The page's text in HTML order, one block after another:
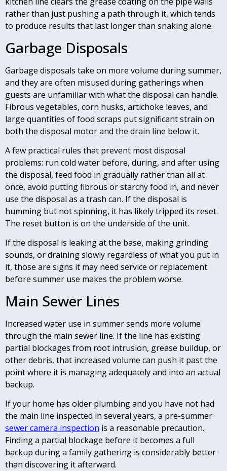
rather than just pushing a path through it, which tends
to produce results that last longer than snaking alone.
Garbage Disposals
Garbage disposals take on more volume during summer,
and they are often misused during gatherings when
guests are unfamiliar with what the disposal can handle.
Fibrous vegetables, corn husks, artichoke leaves, and
large quantities of food scraps put significant strain on
both the disposal motor and the drain line below it.
A few practical rules that prevent most disposal
problems: run cold water before, during, and after using
the disposal, feed food in gradually rather than all at
once, avoid putting fibrous or starchy food in, and never
use the disposal as a trash can. If the disposal is
humming but not spinning, it has likely tripped its reset.
The reset button is on the underside of the unit.
If the disposal is leaking at the base, making grinding
sounds, or draining slowly regardless of what you put in
it, those are signs it may need service or replacement
before summer use makes the problem worse.
Main Sewer Lines
Increased water use in summer sends more volume
through the main sewer line. If the line has existing
partial blockages from root intrusion, grease buildup, or
other debris, that increased volume can push it past the
point where it is managing adequately and into an actual
backup.
If your home has older plumbing and you have not had
the main line inspected in several years, a pre-summer
sewer camera inspection is a reasonable precaution.
Finding a partial blockage before it becomes a full
backup during a family gathering is considerably better
than discovering it afterward.